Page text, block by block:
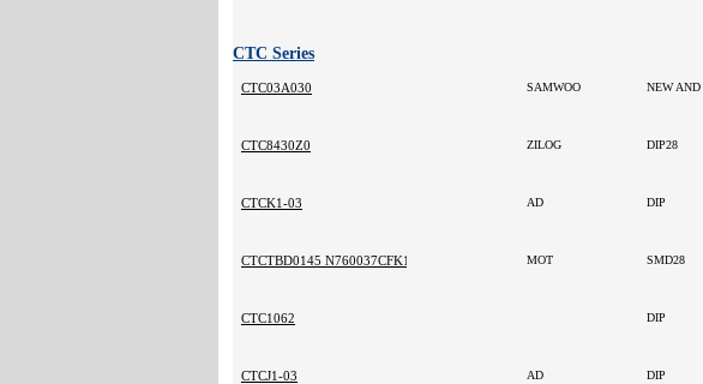
CTC Series
CTC03A030 SAMWOO
CTC8430Z0 ZILOG DIP28
CTCK1-03 AD DIP
CTCTBD0145 N760037CFK171 MOT SMD28
CTC1062 DIP
CTCJ1-03 AD DIP